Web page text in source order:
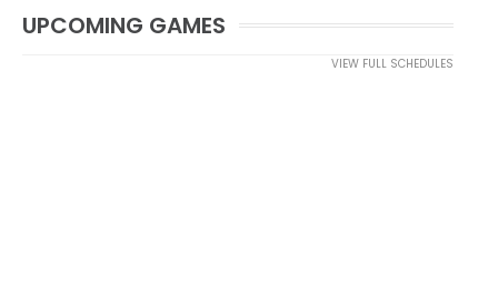
UPCOMING GAMES
VIEW FULL SCHEDULES